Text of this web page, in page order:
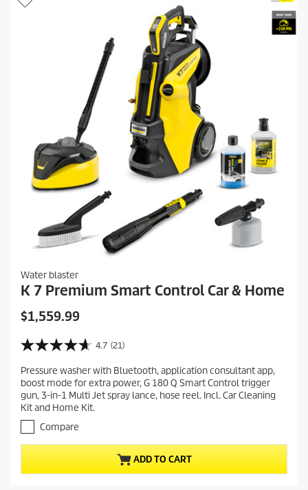
Water blaster
K 7 Premium Smart Control Car & Home
C
r
e
n
t
p
r
o
d
$1,559.99
4.7 (21)
4
7
o
u
t
f
5
s
t
Pressure washer with Bluetooth, application consultant app,
boost mode for extra power, G 180 Q Smart Control trigger
gun, 3-in-1 Multi Jet spray lance, hose reel. Incl. Car Cleaning
Kit and Home Kit.
Compare
ADD TO CART